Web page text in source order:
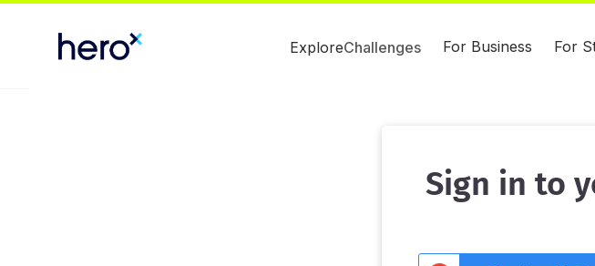
ExploreChallenges For Business For
Sign in to